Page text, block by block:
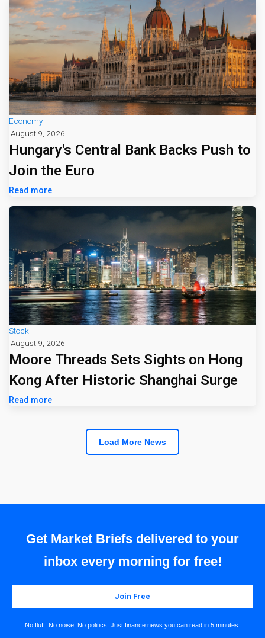
Economy
August 9, 2026
Hungary's Central Bank Backs Push to
Join the Euro
Read more
Stock
August 9, 2026
Moore Threads Sets Sights on Hong
Kong After Historic Shanghai Surge
Read more
Load More News
Get Market Briefs delivered to your
inbox every morning for free!
Join Free
No fluff. No noise. No politics. Just finance news you can read in 5 minutes.